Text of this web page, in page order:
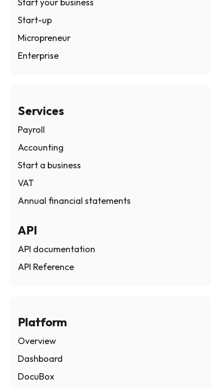
Start your business
Start-up
Micropreneur
Enterprise
Services
Payroll
Accounting
Start a business
VAT
Annual financial statements
API
API documentation
API Reference
Platform
Overview
Dashboard
DocuBox